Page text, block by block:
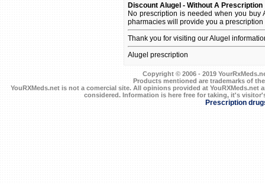
Discount Alugel - Without A Prescription
No prescription is needed when you buy
pharmacies will provide you a
Thank you for visiting our Alugel
Alugel prescription
Copyright © 2006 - 2019
Products mentioned are trademarks of
YouRXMeds.net is not a comercial site. All opinions provided at
considered. Information is here free for taking, it's
Prescription